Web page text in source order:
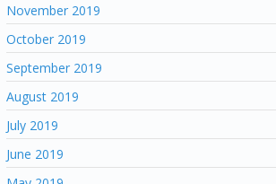
November 2019
October 2019
September 2019
August 2019
July 2019
June 2019